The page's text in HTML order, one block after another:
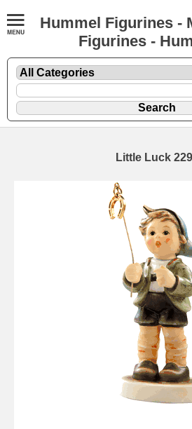
Hummel Figurines -
Figurines -
Little Luck